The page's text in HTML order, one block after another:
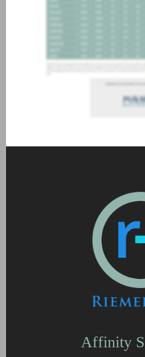
Affinity